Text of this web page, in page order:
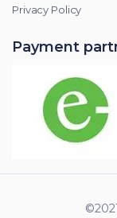
Privacy Policy
Payment